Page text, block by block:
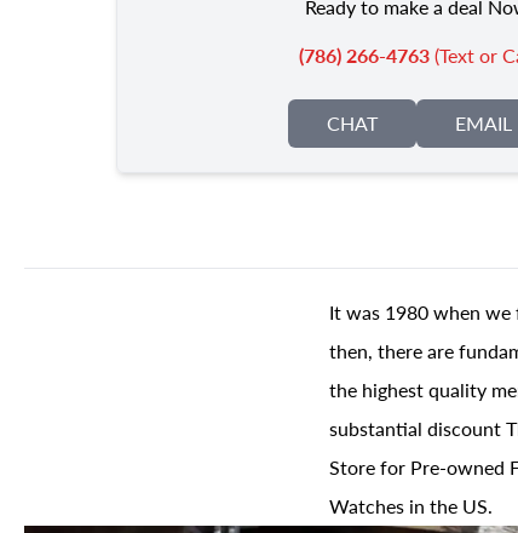
Ready to make a deal
(786) 266-4763(Text or
CHAT EMAIL
It was 1980 when we
then, there are
the highest quality
substantial discount
Store for Pre-owned
Watches in the US.